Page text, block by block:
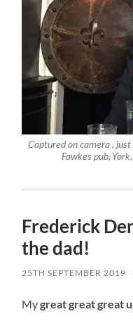
Captured on camera ,
Fawkes pub,
Frederick
the dad!
25TH SEPTEMBER 2019
Mygreat great great